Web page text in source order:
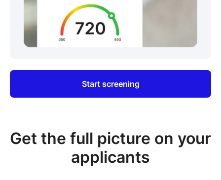
Start screening
Get the full picture on your
applicants